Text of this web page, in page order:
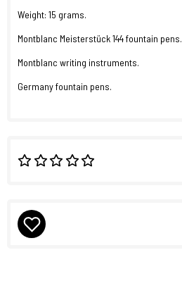
Weight: 15 grams.
Montblanc Meisterstück 144 fountain pens.
Montblanc writing instruments.
Germany fountain pens.